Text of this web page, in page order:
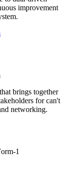
improvement
brings together
for can't
networking.